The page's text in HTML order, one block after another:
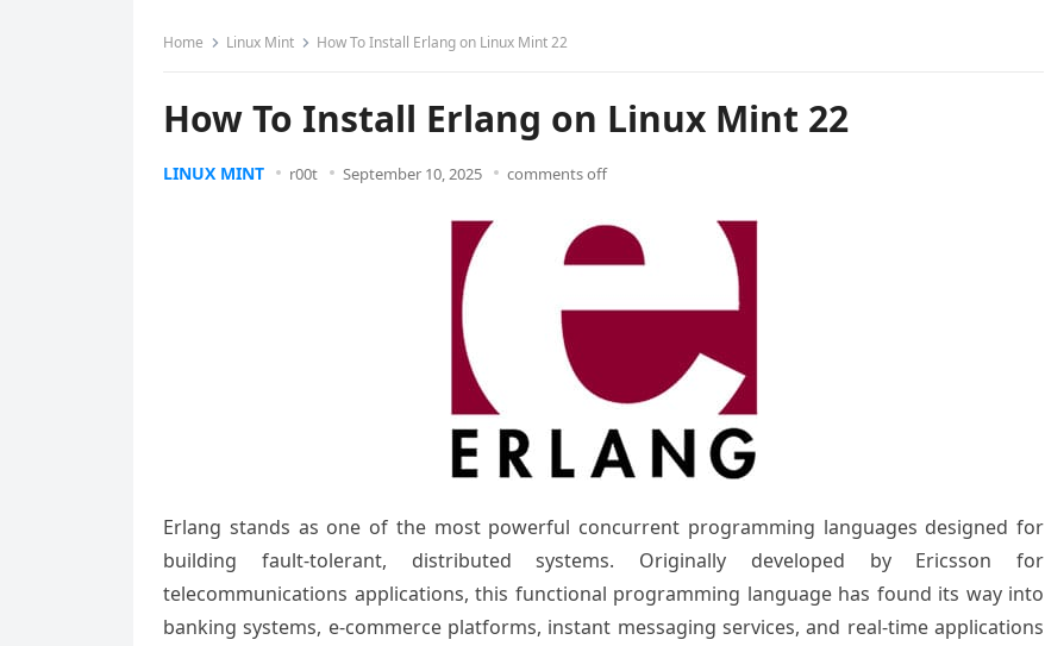
Home Linux Mint How To Install Erlang on Linux Mint 22
How To Install Erlang on Linux Mint 22
LINUX MINT r00t September 10, 2025 comments off
Erlang stands as one of the most powerful concurrent programming languages designed for
building fault-tolerant, distributed systems. Originally developed by Ericsson for
telecommunications applications, this functional programming language has found its way into
banking systems, e-commerce platforms, instant messaging services, and real-time applications